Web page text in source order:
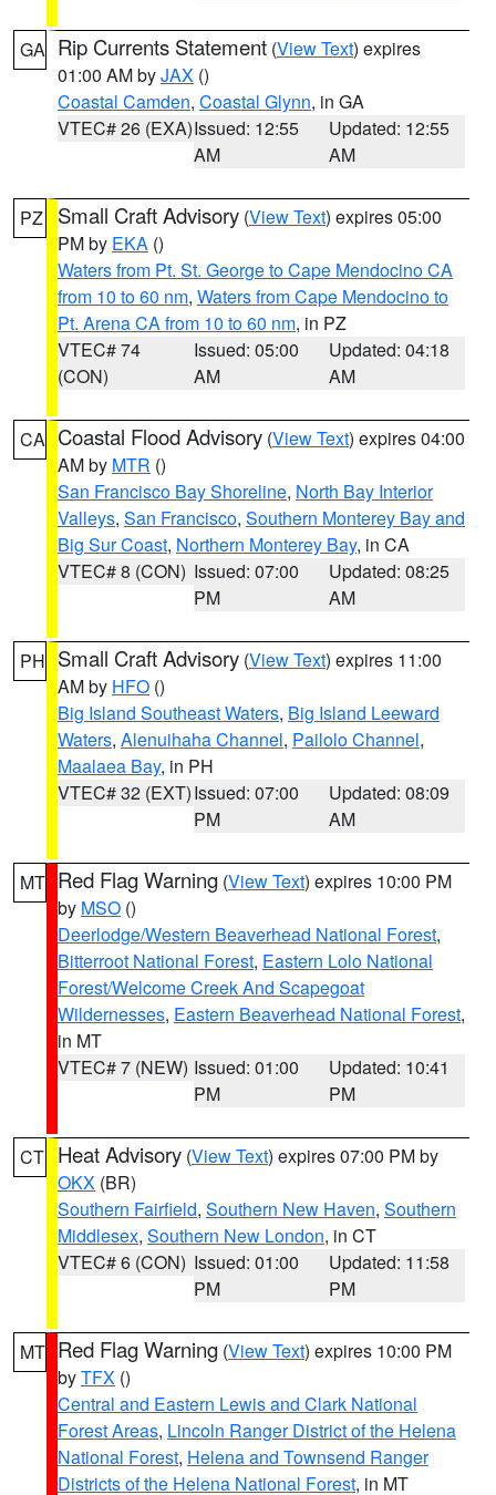
GA Rip Currents Statement (View Text) expires
01:00 AM byJAX ()
Coastal Camden, Coastal Glynn, in GA
VTEC# 26 (EXA)Issued: 12:55
AM
Updated: 12:55
AM
PZ Small Craft Advisory (View Text) expires 05:00
PM by EKA ()
Waters from Pt. St. George to Cape Mendocino CA
from 10 to 60 nm, Waters from Cape Mendocino to
Pt. Arena CA from 10 to 60 nm, in PZ
VTEC# 74
(CON)
Issued: 05:00
AM
Updated: 04:18
AM
CA Coastal Flood Advisory (View Text) expires 04:00
AM by MTR ()
San Francisco Bay Shoreline, North Bay Interior
Valleys, San Francisco, Southern Monterey Bay and
Big Sur Coast, Northern Monterey Bay, in CA
VTEC# 8 (CON) Issued: 07:00
PM
Updated: 08:25
AM
PH Small Craft Advisory (View Text) expires 11:00
AM by HFO ()
Big Island Southeast Waters, Big Island Leeward
Waters, Alenuihaha Channel, Pailolo Channel,
Maalaea Bay, in PH
VTEC# 32 (EXT)Issued: 07:00
PM
Updated: 08:09
AM
MT Red Flag Warning (View Text) expires 10:00 PM
by MSO ()
Deerlodge/Western Beaverhead National Forest,
Bitterroot National Forest, Eastern Lolo National
Forest/Welcome Creek And Scapegoat
Wildernesses, Eastern Beaverhead National Forest,
in MT
VTEC# 7 (NEW) Issued: 01:00
PM
Updated: 10:41
PM
CT Heat Advisory (View Text) expires 07:00 PM by
OKX (BR)
Southern Fairfield, Southern New Haven, Southern
Middlesex, Southern New London, in CT
VTEC# 6 (CON) Issued: 01:00
PM
Updated: 11:58
PM
MT Red Flag Warning (View Text) expires 10:00 PM
byTFX ()
Central and Eastern Lewis and Clark National
Forest Areas, Lincoln Ranger District of the Helena
National Forest, Helena and Townsend Ranger
Districts of the Helena National Forest, in MT